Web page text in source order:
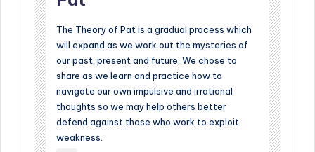
The Theory of Pat is a gradual process which
will expand as we work out the mysteries of
our past, present and future. We chose to
share as we learn and practice how to
navigate our own impulsive and irrational
thoughts so we may help others better
defend against those who work to exploit
weakness.